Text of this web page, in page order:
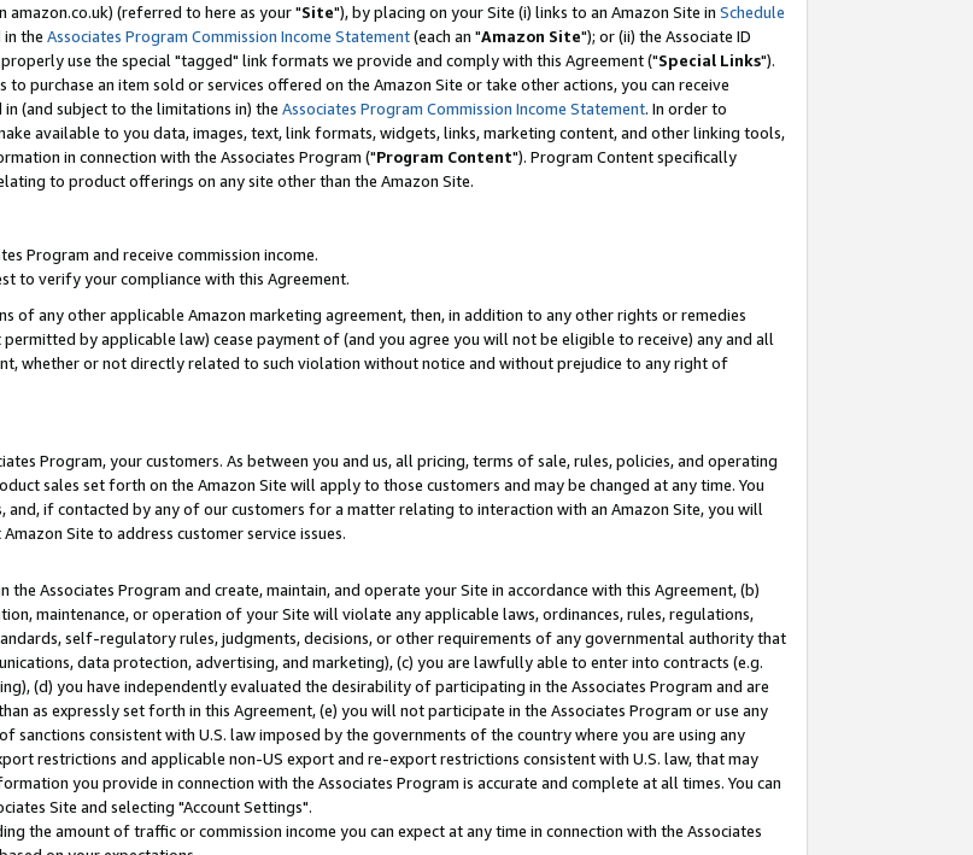
amazon.co.uk) (referred to here as your "Site"), by placing on your Site (i) links to an Amazon Site in Schedule
the Associates Program Commission Income Statement(each an "Amazon Site"); or (ii) the Associate ID
use the special "tagged" link formats we provide and comply with this Agreement ("Special Links").
purchase an item sold or services offered on the Amazon Site or take other actions, you can receive
(and subject to the limitations in) the Associates Program Commission Income Statement. In order to
available to you data, images, text, link formats, widgets, links, marketing content, and other linking tools,
in connection with the Associates Program ("Program Content"). Program Content specifically
to product offerings on any site other than the Amazon Site.
Program and receive commission income.
to verify your compliance with this Agreement.
of any other applicable Amazon marketing agreement, then, in addition to any other rights or remedies
by applicable law) cease payment of (and you agree you will not be eligible to receive) any and all
whether or not directly related to such violation without notice and without prejudice to any right of
Program, your customers. As between you and us, all pricing, terms of sale, rules, policies, and operating
sales set forth on the Amazon Site will apply to those customers and may be changed at any time. You
if contacted by any of our customers for a matter relating to interaction with an Amazon Site, you will
Site to address customer service issues.
Associates Program and create, maintain, and operate your Site in accordance with this Agreement, (b)
maintenance, or operation of your Site will violate any applicable laws, ordinances, rules, regulations,
self-regulatory rules, judgments, decisions, or other requirements of any governmental authority that
data protection, advertising, and marketing), (c) you are lawfully able to enter into contracts (e.g.
(d) you have independently evaluated the desirability of participating in the Associates Program and are
as expressly set forth in this Agreement, (e) you will not participate in the Associates Program or use any
sanctions consistent with U.S. law imposed by the governments of the country where you are using any
restrictions and applicable non-US export and re-export restrictions consistent with U.S. law, that may
you provide in connection with the Associates Program is accurate and complete at all times. You can
Site and selecting "Account Settings".
the amount of traffic or commission income you can expect at any time in connection with the Associates